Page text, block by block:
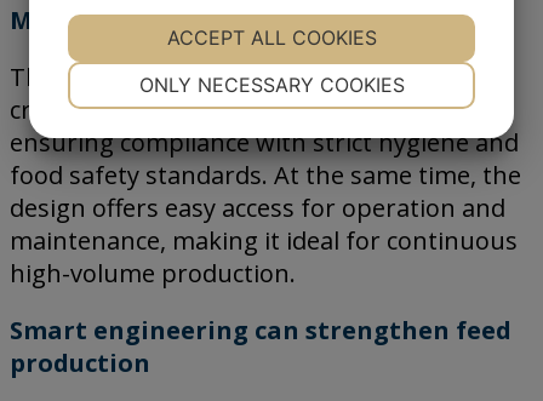
Minimization of cross-contamination
The systems are engineered to minimize
cross-contamination between ingredients,
ensuring compliance with strict hygiene and
food safety standards. At the same time, the
design offers easy access for operation and
maintenance, making it ideal for continuous
high-volume production.
Smart engineering can strengthen feed
production
YES NO YES NO
MARKETING STATISTICS
ONLY NECESSARY COOKIES
ACCEPT ALL COOKIES